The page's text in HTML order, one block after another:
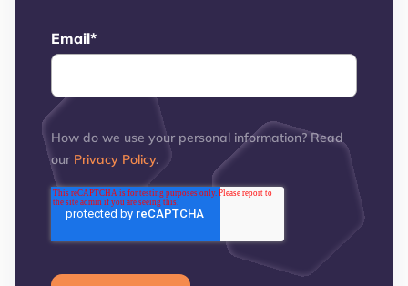
Email*
How do we use your personal information? Read
our Privacy Policy.